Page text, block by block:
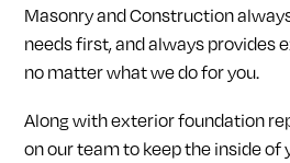
Masonry and Construction
needs first, and always provides
no matter what we do for you.
Along with exterior foundation
on our team to keep the inside of